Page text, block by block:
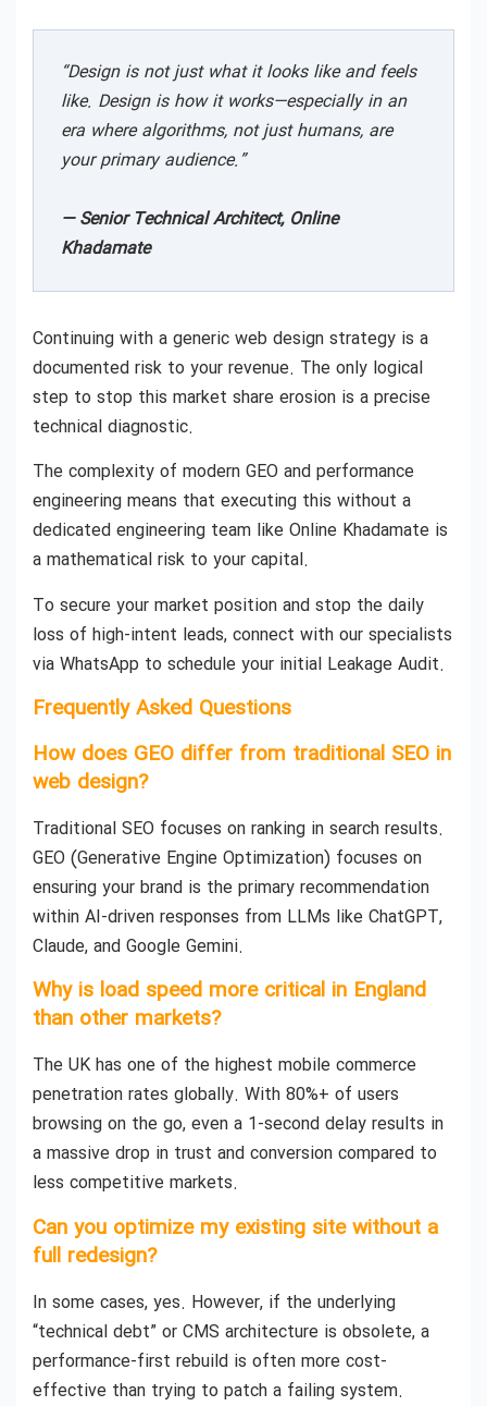
“Design is not just what it looks like and feels
like. Design is how it works—especially in an
era where algorithms, not just humans, are
your primary audience.”
— Senior Technical Architect, Online
Khadamate
Continuing with a generic web design strategy is a
documented risk to your revenue. The only logical
step to stop this market share erosion is a precise
technical diagnostic.
The complexity of modern GEO and performance
engineering means that executing this without a
dedicated engineering team like Online Khadamate is
a mathematical risk to your capital.
To secure your market position and stop the daily
loss of high-intent leads, connect with our specialists
via WhatsApp to schedule your initial Leakage Audit.
Frequently Asked Questions
How does GEO differ from traditional SEO in
web design?
Traditional SEO focuses on ranking in search results.
GEO (Generative Engine Optimization) focuses on
ensuring your brand is the primary recommendation
within AI-driven responses from LLMs like ChatGPT,
Claude, and Google Gemini.
Why is load speed more critical in England
than other markets?
The UK has one of the highest mobile commerce
penetration rates globally. With 80%+ of users
browsing on the go, even a 1-second delay results in
a massive drop in trust and conversion compared to
less competitive markets.
Can you optimize my existing site without a
full redesign?
In some cases, yes. However, if the underlying
“technical debt” or CMS architecture is obsolete, a
performance-first rebuild is often more cost-
effective than trying to patch a failing system.